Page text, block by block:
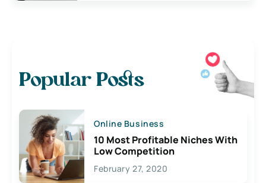
Popular Posts
Online Business
10 Most Profitable Niches With
Low Competition
February 27, 2020